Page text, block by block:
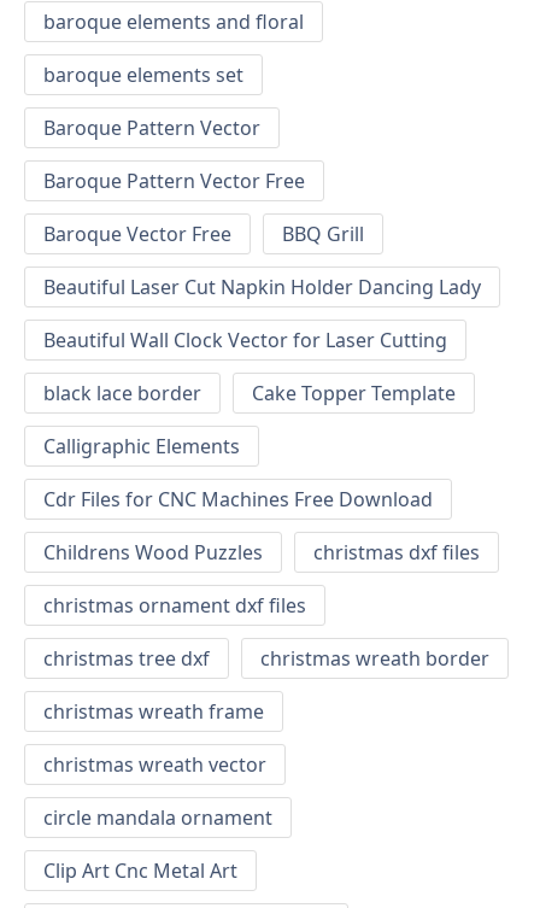
baroque elements and floral
baroque elements set
Baroque Pattern Vector
Baroque Pattern Vector Free
Baroque Vector Free
BBQ Grill
Beautiful Laser Cut Napkin Holder Dancing Lady
Beautiful Wall Clock Vector for Laser Cutting
black lace border
Cake Topper Template
Calligraphic Elements
Cdr Files for CNC Machines Free Download
Childrens Wood Puzzles
christmas dxf files
christmas ornament dxf files
christmas tree dxf
christmas wreath border
christmas wreath frame
christmas wreath vector
circle mandala ornament
Clip Art Cnc Metal Art